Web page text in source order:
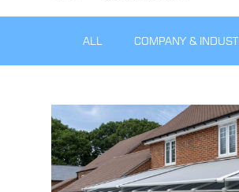
ALL COMPANY &